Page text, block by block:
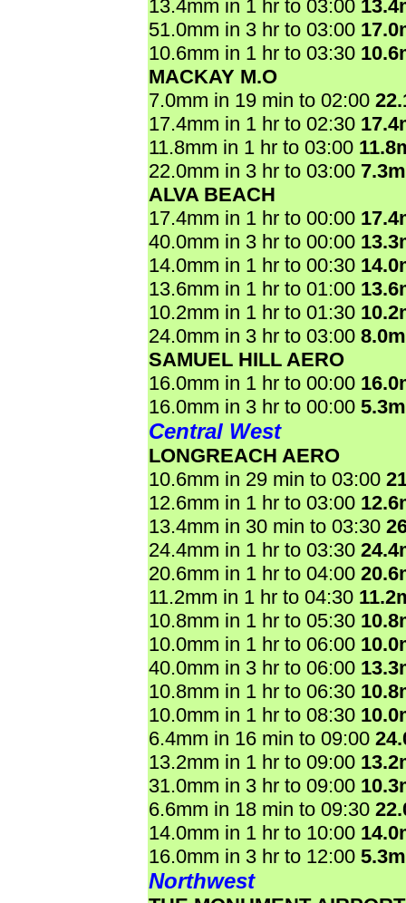
13.4mm in 1 hr to 03:00
51.0mm in 3 hr to 03:00
10.6mm in 1 hr to 03:30
MACKAY M.O
7.0mm in 19 min to 02:00
17.4mm in 1 hr to 02:30
11.8mm in 1 hr to 03:00
22.0mm in 3 hr to 03:00
ALVA BEACH
17.4mm in 1 hr to 00:00
40.0mm in 3 hr to 00:00
14.0mm in 1 hr to 00:30
13.6mm in 1 hr to 01:00
10.2mm in 1 hr to 01:30
24.0mm in 3 hr to 03:00
SAMUEL HILL AERO
16.0mm in 1 hr to 00:00
16.0mm in 3 hr to 00:00
Central West
LONGREACH AERO
10.6mm in 29 min to 03:00
12.6mm in 1 hr to 03:00
13.4mm in 30 min to 03:30
24.4mm in 1 hr to 03:30
20.6mm in 1 hr to 04:00
11.2mm in 1 hr to 04:30
10.8mm in 1 hr to 05:30
10.0mm in 1 hr to 06:00
40.0mm in 3 hr to 06:00
10.8mm in 1 hr to 06:30
10.0mm in 1 hr to 08:30
6.4mm in 16 min to 09:00
13.2mm in 1 hr to 09:00
31.0mm in 3 hr to 09:00
6.6mm in 18 min to 09:30
14.0mm in 1 hr to 10:00
16.0mm in 3 hr to 12:00
Northwest